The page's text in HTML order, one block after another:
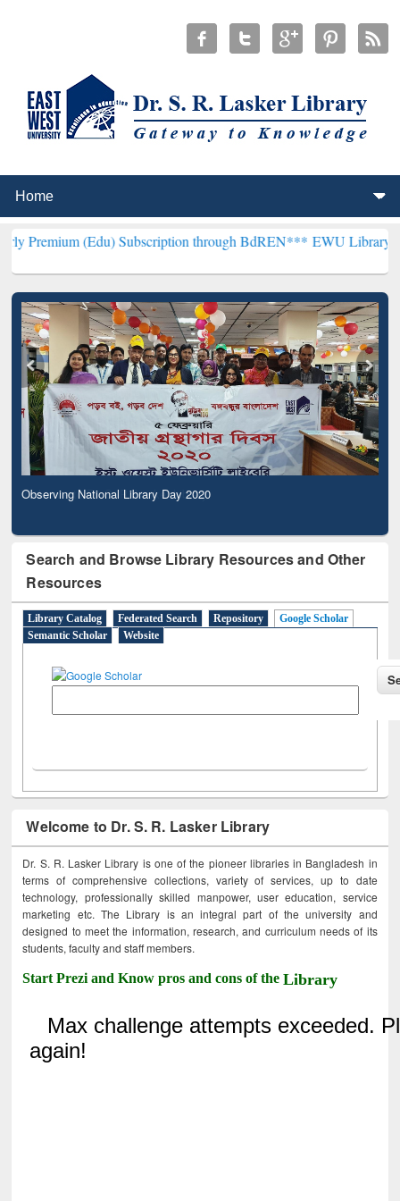
(Edu) Subscription through BdREN***EWU Library will
Observing National Library Day 2020
Search and Browse Library Resources and Other
Resources
Library Catalog Federated Search Repository
Google Scholar
Semantic Scholar
Website
Welcome to Dr. S. R. Lasker Library
Dr. S. R. Lasker Library is one of the pioneer libraries in Bangladesh in
terms of comprehensive collections, variety of services, up to date
technology, professionally skilled manpower, user education, service
marketing etc. The Library is an integral part of the university and
designed to meet the information, research, and curriculum needs of its
students, faculty and staff members.
Start Prezi and Know pros and cons of theLibrary